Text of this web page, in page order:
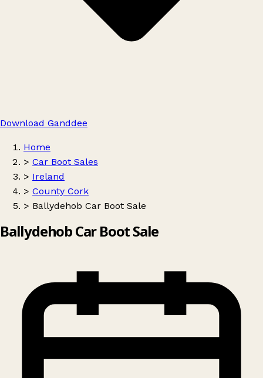
Download Ganddee
Home
> Car Boot Sales
> Ireland
> County Cork
> Ballydehob Car Boot Sale
Ballydehob Car Boot Sale